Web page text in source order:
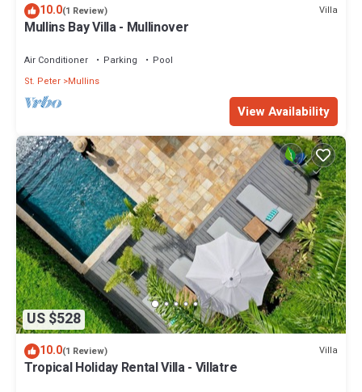
10.0(1 Review) Villa
Mullins Bay Villa - Mullinover
Air Conditioner Parking
Pool
St. Peter Mullins
View Availability
US $528
10.0(1 Review) Villa
Tropical Holiday Rental Villa - Villatre